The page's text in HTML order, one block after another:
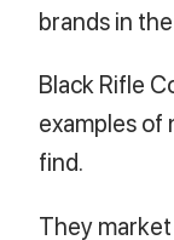
brands in
Black Rifle
examples of
find.
They